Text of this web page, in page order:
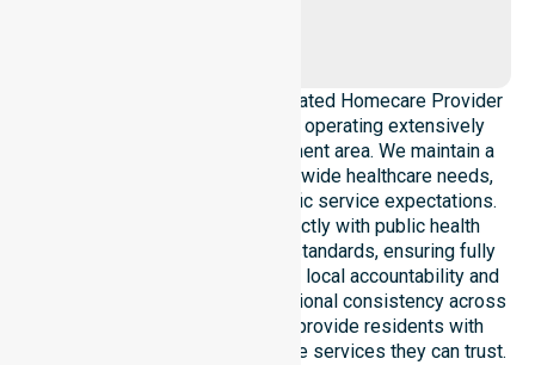
NurseLink Healthcare is a dedicated Homecare Provider
in Alice Springs Town Council, operating extensively
across the entire local government area. We maintain a
deep understanding of council-wide healthcare needs,
local demographics, and specific service expectations.
Our delivery model aligns strictly with public health
priorities and community care standards, ensuring fully
regulated support. We reinforce local accountability and
compliance, maintaining professional consistency across
all areas within the council to provide residents with
reliable, Australia-wide homecare services they can trust.